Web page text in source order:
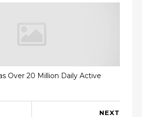
Over 20 Million Daily Active
NEXT